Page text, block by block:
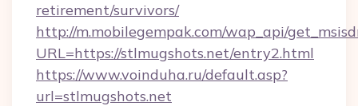
retirement/survivors/
http://m.mobilegempak.com/wap_api/
URL=https://stlmugshots.net/entry2.html
https://www.voinduha.ru/default.asp?
url=stlmugshots.net